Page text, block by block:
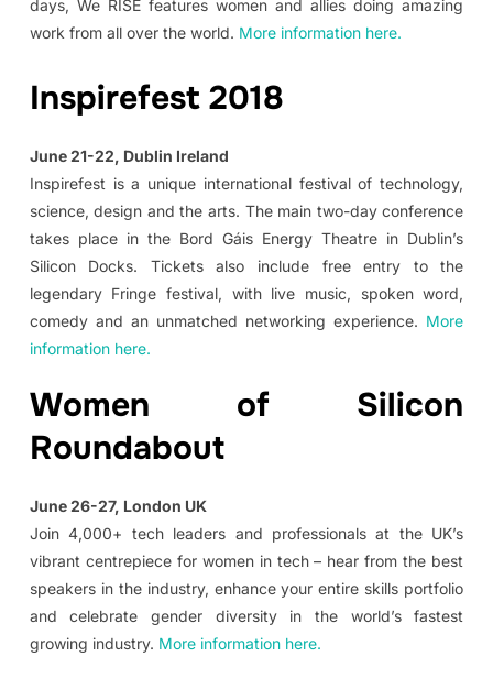
days, We RISE features women and allies doing amazing
work from all over the world. More information here.
Inspirefest 2018
June 21-22, Dublin Ireland
Inspirefest is a unique international festival of technology,
science, design and the arts. The main two-day conference
takes place in the Bord Gáis Energy Theatre in Dublin’s
Silicon Docks. Tickets also include free entry to the
legendary Fringe festival, with live music, spoken word,
comedy and an unmatched networking experience. More
information here.
Women of Silicon
Roundabout
June 26-27, London UK
Join 4,000+ tech leaders and professionals at the UK’s
vibrant centrepiece for women in tech – hear from the best
speakers in the industry, enhance your entire skills portfolio
and celebrate gender diversity in the world’s fastest
growing industry. More information here.